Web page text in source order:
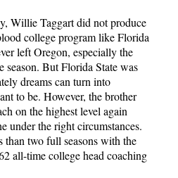
Willie Taggart did not produce
college program like Florida
left Oregon, especially the
But Florida State was
dreams can turn into
to be. However, the brother
on the highest level again
under the right circumstances.
than two full seasons with the
all-time college head coaching